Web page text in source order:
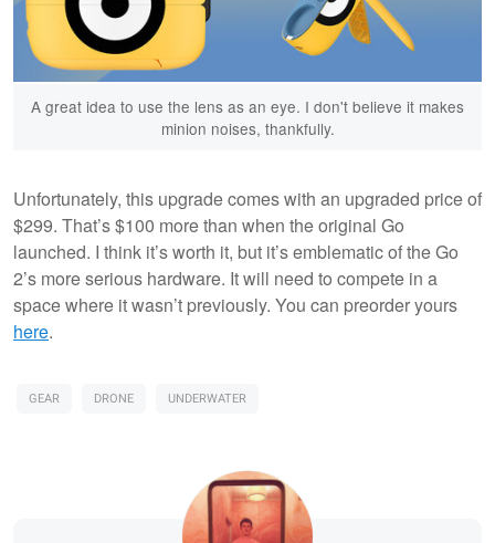
A great idea to use the lens as an eye. I don't believe it makes
minion noises, thankfully.
Unfortunately, this upgrade comes with an upgraded price of
$299. That’s $100 more than when the original Go
launched. I think it’s worth it, but it’s emblematic of the Go
2’s more serious hardware. It will need to compete in a
space where it wasn’t previously. You can preorder yours
here.
GEAR DRONE UNDERWATER